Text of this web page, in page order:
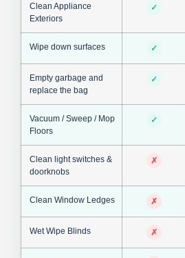
Clean Appliance
Exteriors
✓
Wipe down surfaces ✓
Empty garbage and
replace the bag
✓
Vacuum / Sweep / Mop
Floors
✓
Clean light switches &
doorknobs
✗
Clean Window Ledges ✗
Wet Wipe Blinds ✗